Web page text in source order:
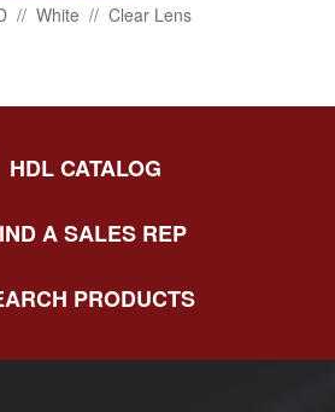
// White // Clear Lens
HDL CATALOG
A SALES REP
PRODUCTS